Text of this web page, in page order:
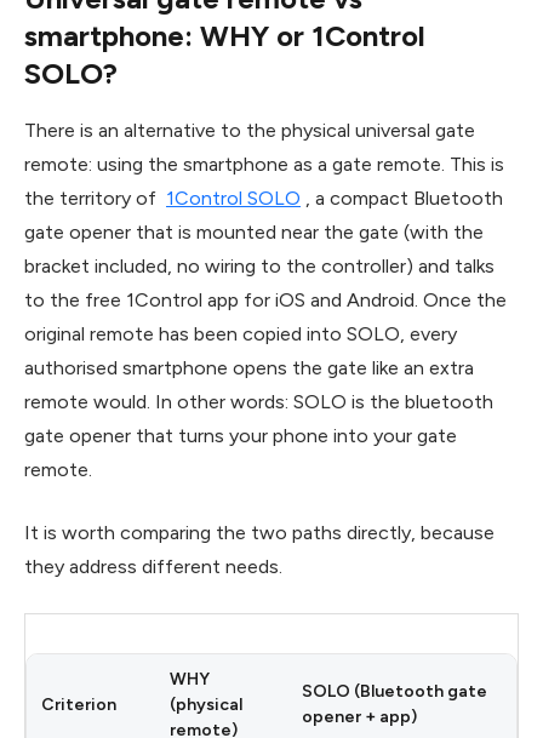
smartphone: WHY or 1Control
SOLO?
There is an alternative to the physical universal gate
remote: using the smartphone as a gate remote. This is
the territory of 1Control SOLO , a compact Bluetooth
gate opener that is mounted near the gate (with the
bracket included, no wiring to the controller) and talks
to the free 1Control app for iOS and Android. Once the
original remote has been copied into SOLO, every
authorised smartphone opens the gate like an extra
remote would. In other words: SOLO is the bluetooth
gate opener that turns your phone into your gate
remote.
It is worth comparing the two paths directly, because
they address different needs.
Criterion
WHY
(physical
remote)
SOLO (Bluetooth gate
opener + app)